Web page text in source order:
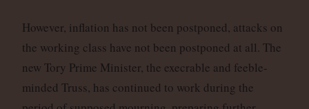
However, inflation has not been postponed, attacks on
the working class have not been postponed at all. The
new Tory Prime Minister, the execrable and feeble-
minded Truss, has continued to work during the